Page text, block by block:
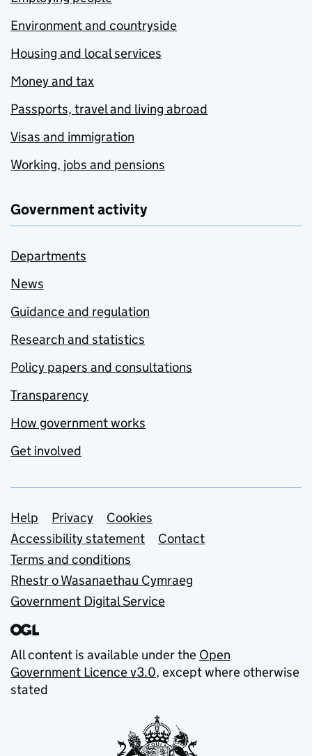
Environment and countryside
Housing and local services
Money and tax
Passports, travel and living abroad
Visas and immigration
Working, jobs and pensions
Government activity
Departments
News
Guidance and regulation
Research and statistics
Policy papers and consultations
Transparency
How government works
Get involved
Support links
Help Privacy
Cookies
Accessibility statement
Contact
Terms and conditions
Rhestr o Wasanaethau Cymraeg
Government Digital Service
All content is available under the Open
Government Licence v3.0, except where otherwise
stated